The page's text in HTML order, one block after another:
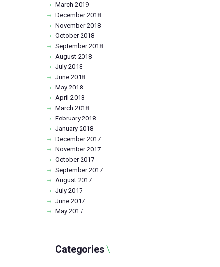
March2019
December2018
November2018
October 2018
September2018
August 2018
July2018
June2018
May2018
April2018
March2018
February 2018
January 2018
December2017
November2017
October 2017
September2017
August 2017
July2017
June2017
May2017
Categories